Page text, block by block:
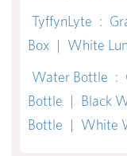
TyffynLyte :
Box | White
Water Bottle :
Bottle | Black
Bottle | White